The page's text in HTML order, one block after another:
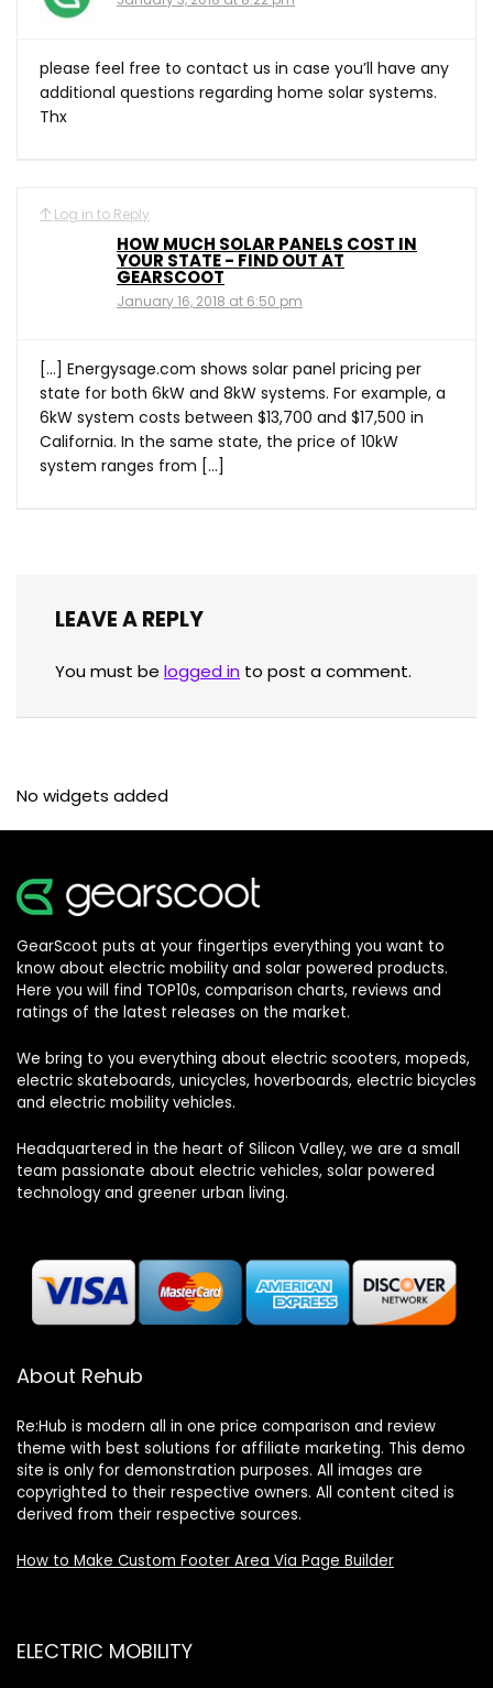
please feel free to contact us in case you’ll have any
additional questions regarding home solar systems.
Thx
Log in to Reply
HOW MUCH SOLAR PANELS COST IN
YOUR STATE - FIND OUT AT
GEARSCOOT
January 16, 2018 at 6:50 pm
[…] Energysage.com shows solar panel pricing per
state for both 6kW and 8kW systems. For example, a
6kW system costs between $13,700 and $17,500 in
California. In the same state, the price of 10kW
system ranges from […]
LEAVE A REPLY
You must be logged in to post a comment.
No widgets added
GearScoot puts at your fingertips everything you want to
know about electric mobility and solar powered products.
Here you will find TOP10s, comparison charts, reviews and
ratings of the latest releases on the market.
We bring to you everything about electric scooters, mopeds,
electric skateboards, unicycles, hoverboards, electric bicycles
and electric mobility vehicles.
Headquartered in the heart of Silicon Valley, we are a small
team passionate about electric vehicles, solar powered
technology and greener urban living.
About Rehub
Re:Hub is modern all in one price comparison and review
theme with best solutions for affiliate marketing. This demo
site is only for demonstration purposes. All images are
copyrighted to their respective owners. All content cited is
derived from their respective sources.
How to Make Custom Footer Area Via Page Builder
ELECTRIC MOBILITY